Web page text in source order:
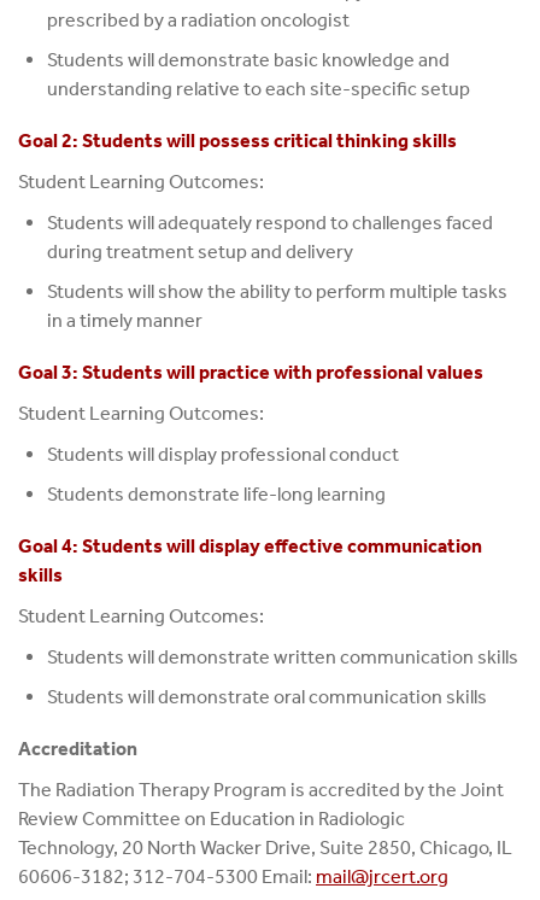
prescribed by a radiation oncologist
Students will demonstrate basic knowledge and
understanding relative to each site-specific setup
Goal 2: Students will possess critical thinking skills
Student Learning Outcomes:
Students will adequately respond to challenges faced
during treatment setup and delivery
Students will show the ability to perform multiple tasks
in a timely manner
Goal 3: Students will practice with professional values
Student Learning Outcomes:
Students will display professional conduct
Students demonstrate life-long learning
Goal 4: Students will display effective communication
skills
Student Learning Outcomes:
Students will demonstrate written communication skills
Students will demonstrate oral communication skills
Accreditation
The Radiation Therapy Program is accredited by the Joint
Review Committee on Education in Radiologic
Technology, 20 North Wacker Drive, Suite 2850, Chicago, IL
60606-3182; 312-704-5300 Email: mail@jrcert.org